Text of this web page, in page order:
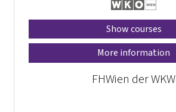
Show courses
More information
FHWien der WKW